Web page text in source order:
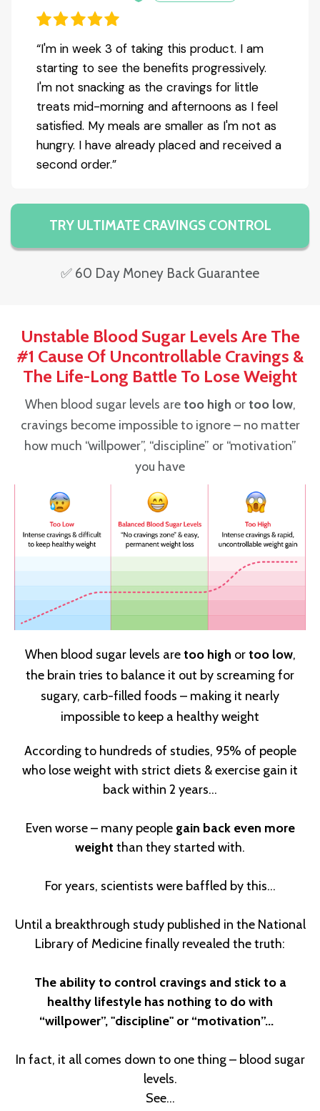
“I'm in week 3 of taking this product. I am
starting to see the benefits progressively.
I'm not snacking as the cravings for little
treats mid-morning and afternoons as I feel
satisfied. My meals are smaller as I'm not as
hungry. I have already placed and received a
second order.”
TRY ULTIMATE CRAVINGS CONTROL
✅ 60 Day Money Back Guarantee
Unstable Blood Sugar Levels Are The
#1 Cause Of Uncontrollable Cravings &
The Life-Long Battle To Lose Weight
When blood sugar levels aretoo high ortoo low,
cravings become impossible to ignore – no matter
how much “willpower”, “discipline” or “motivation”
you have
When blood sugar levels aretoo high ortoo low,
the brain tries to balance it out by screaming for
sugary, carb-filled foods – making it nearly
impossible to keep a healthy weight
According to hundreds of studies, 95% of people
who lose weight with strict diets & exercise gain it
back within 2 years...
Even worse – many people gain back even more
weight than they started with.
For years, scientists were baffled by this…
Until a breakthrough study published in the National
Library of Medicine finally revealed the truth:
The ability to control cravings and stick to a
healthy lifestyle has nothing to do with
“willpower”, "discipline" or “motivation”...
In fact, it all comes down to one thing – blood sugar
levels.
See…